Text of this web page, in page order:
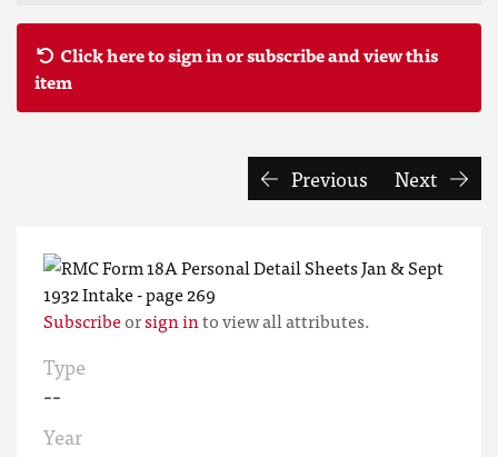
Click here to sign in or subscribe and view this
item
Previous Next
Subscribeorsign into view all attributes.
Type
--
Year